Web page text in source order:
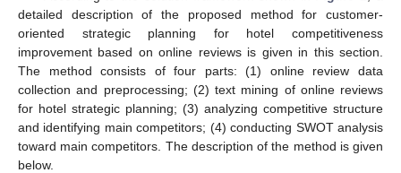
detailed description of the proposed method for customer-
oriented strategic planning for hotel competitiveness
improvement based on online reviews is given in this section.
The method consists of four parts: (1) online review data
collection and preprocessing; (2) text mining of online reviews
for hotel strategic planning; (3) analyzing competitive structure
and identifying main competitors; (4) conducting SWOT analysis
toward main competitors. The description of the method is given
below.